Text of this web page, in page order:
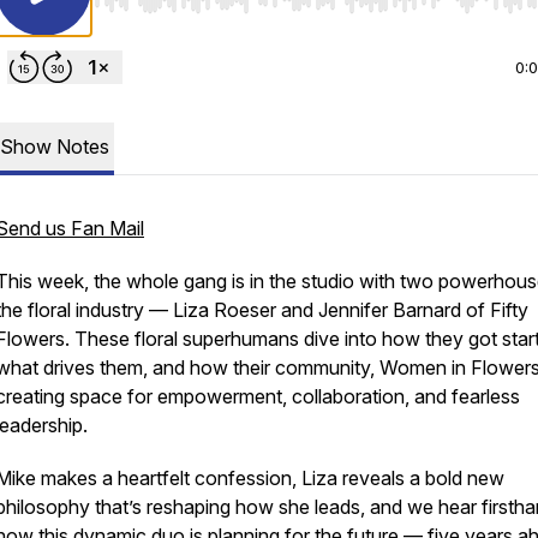
Show Notes
us Fan Mail
week, the whole gang is in the studio with two
floral industry — Liza Roeser and Jennifer Barnard of Fifty
These floral superhumans dive into how they got
drives them, and how their community, Women in Flowers
space for empowerment, collaboration, and fearless
makes a heartfelt confession, Liza reveals a bold new
that’s reshaping how she leads, and we hear